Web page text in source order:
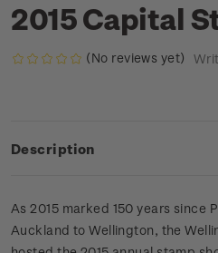
2015 Capital
(No reviews yet)
Description
As 2015 marked 150 years since
Auckland to Wellington, the